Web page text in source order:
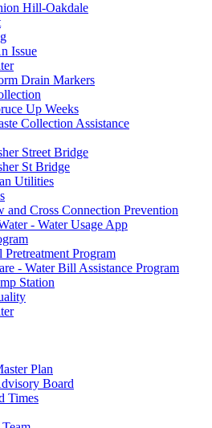
Hill-Oakdale
Issue
Drain Markers
Up Weeks
Collection Assistance
Street Bridge
St Bridge
Utilities
and Cross Connection Prevention
- Water Usage App
Pretreatment Program
- Water Bill Assistance Program
Station
Plan
Board
Times